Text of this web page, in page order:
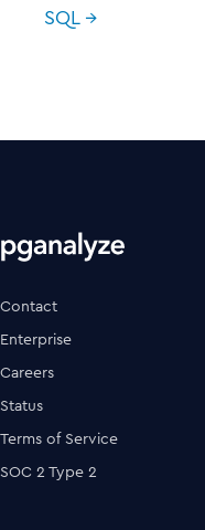
SQL →
Contact
Enterprise
Careers
Status
Terms of Service
SOC 2 Type 2